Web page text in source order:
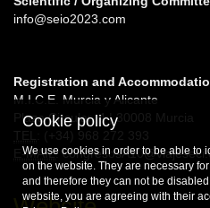
info@seio2023.com
Registration and
M.I.C.E. Murcia y Alicante
Plaza Circular, 4 | 30008 Murcia
E-MAIL:
Cookie policy
We use cookies in order to be able to
on the website. They are necessary
and therefore they can not be
website, you are agreeing with their